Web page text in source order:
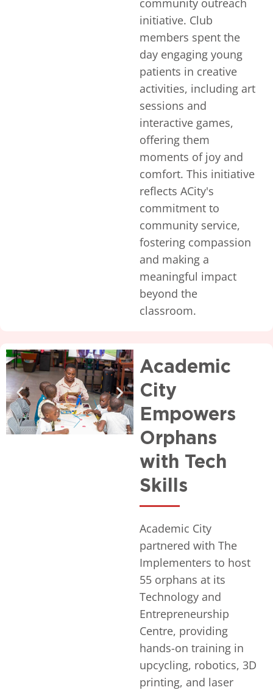
community outreach
initiative. Club
members spent the
day engaging young
patients in creative
activities, including art
sessions and
interactive games,
offering them
moments of joy and
comfort. This initiative
reflects ACity's
commitment to
community service,
fostering compassion
and making a
meaningful impact
beyond the
classroom.
Academic
City
Empowers
Orphans
with Tech
Skills
Academic City
partnered with The
Implementers to host
55 orphans at its
Technology and
Entrepreneurship
Centre, providing
hands-on training in
upcycling, robotics, 3D
printing, and laser